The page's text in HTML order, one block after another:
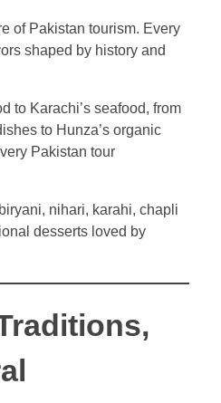
of Pakistan tourism. Every
shaped by history and
to Karachi’s seafood, from
to Hunza’s organic
Pakistan tour
nihari, karahi, chapli
desserts loved by